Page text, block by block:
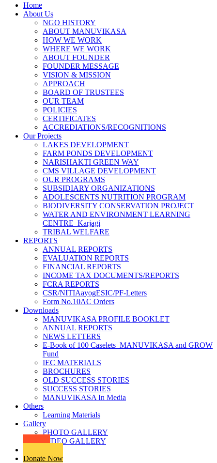
Home
About Us
NGO HISTORY
ABOUT MANUVIKASA
HOW WE WORK
WHERE WE WORK
ABOUT FOUNDER
FOUNDER MESSAGE
VISION & MISSION
APPROACH
BOARD OF TRUSTEES
OUR TEAM
POLICIES
CERTIFICATES
ACCREDIATIONS/RECOGNITIONS
Our Projects
LAKES DEVELOPMENT
FARM PONDS DEVELOPMENT
NARISHAKTI GREEN WAY
CMS VILLAGE DEVELOPMENT
OUR PROGRAMS
SUBSIDIARY ORGANIZATIONS
ADOLESCENTS NUTRITION PROGRAM
BIODIVERSITY CONSERVATION PROJECT
WATER AND ENVIRONMENT LEARNING
CENTRE_Karjagi
TRIBAL WELFARE
REPORTS
ANNUAL REPORTS
EVALUATION REPORTS
FINANCIAL REPORTS
INCOME TAX DOCUMENTS/REPORTS
FCRA REPORTS
CSR/NITIAayogESIC/PF-Letters
Form No.10AC Orders
Downloads
MANUVIKASA PROFILE BOOKLET
ANNUAL REPORTS
NEWS LETTERS
E-Book of 100 Caselets_MANUVIKASA and GROW
Fund
IEC MATERIALS
BROCHURES
OLD SUCCESS STORIES
SUCCESS STORIES
MANUVIKASA In Media
Others
Learning Materials
Gallery
PHOTO GALLERY
VIDEO GALLERY
Donate Now